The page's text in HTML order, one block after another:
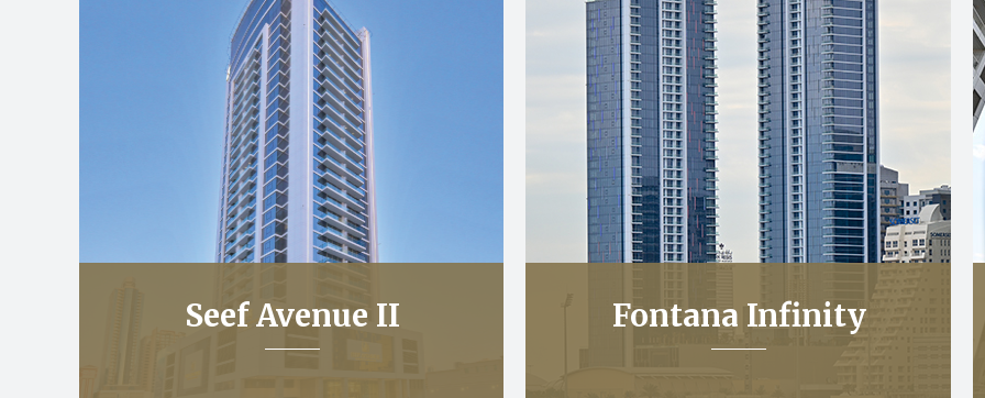
Seef Avenue II Fontana Infinity